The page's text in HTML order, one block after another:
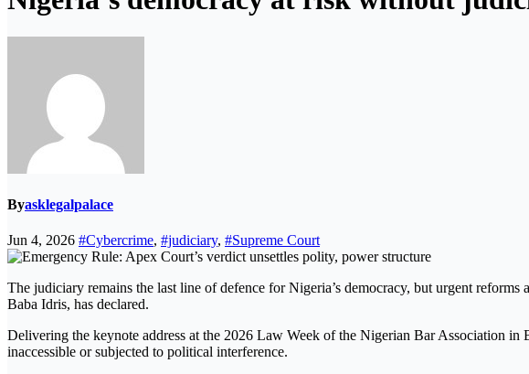
Byasklegalpalace
Jun 4, 2026 #Cybercrime, #judiciary, #Supreme Court
The judiciary remains the last line of defence for Nigeria’s democracy, but urgent
Baba Idris, has declared.
Delivering the keynote address at the 2026 Law Week of the Nigerian Bar Association
inaccessible or subjected to political interference.